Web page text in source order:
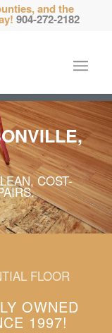
and the
904-272-2182
COST-
FLOOR
OWNED
1997!